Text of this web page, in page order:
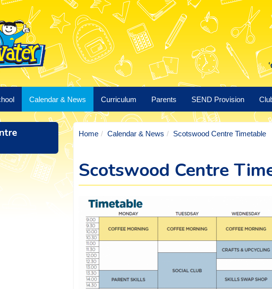
Calendar & News Curriculum Parents SEND Provision
Home Calendar & News Scotswood Centre Timetable
Scotswood Centre